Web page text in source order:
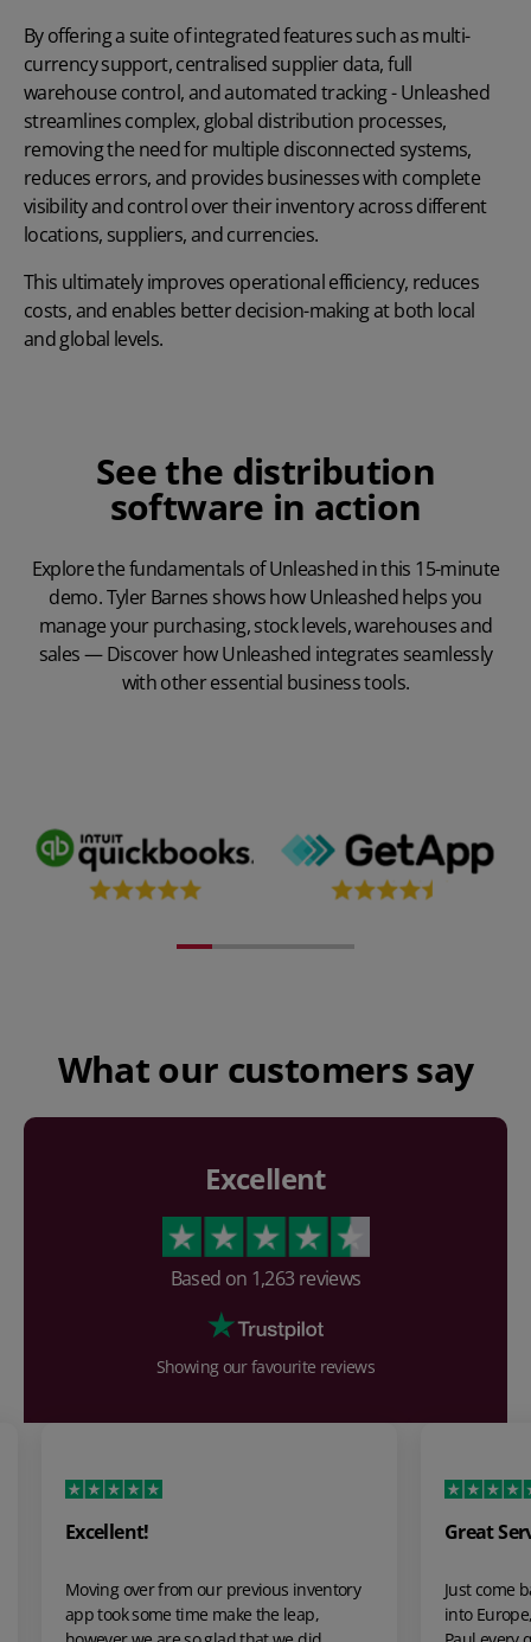
By offering a suite of integrated features such as multi-
currency support, centralised supplier data, full
warehouse control, and automated tracking - Unleashed
streamlines complex, global distribution processes,
removing the need for multiple disconnected systems,
reduces errors, and provides businesses with complete
visibility and control over their inventory across different
locations, suppliers, and currencies.
This ultimately improves operational efficiency, reduces
costs, and enables better decision-making at both local
and global levels.
See the distribution
software in action
Explore the fundamentals of Unleashed in this 15-minute
demo. Tyler Barnes shows how Unleashed helps you
manage your purchasing, stock levels, warehouses and
sales — Discover how Unleashed integrates seamlessly
with other essential business tools.
What our customers say
Excellent
Based on 1,263 reviews
Showing our favourite reviews
Great Service
Just come back from a 4 week + hire to go
into Europe, from my first contact with
The
The
was